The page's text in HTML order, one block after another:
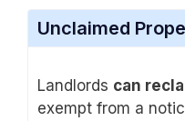
Unclaimed
Landlords can
exempt from a